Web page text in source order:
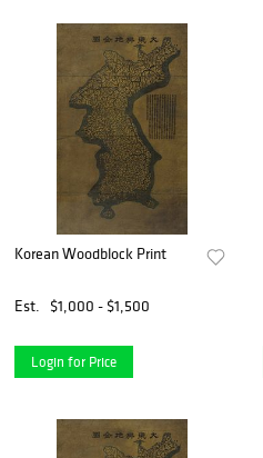
Korean Woodblock Print
Est. $1,000 - $1,500
Login for Price